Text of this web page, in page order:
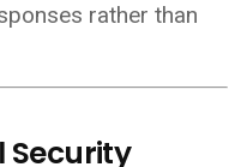
rather than
Security